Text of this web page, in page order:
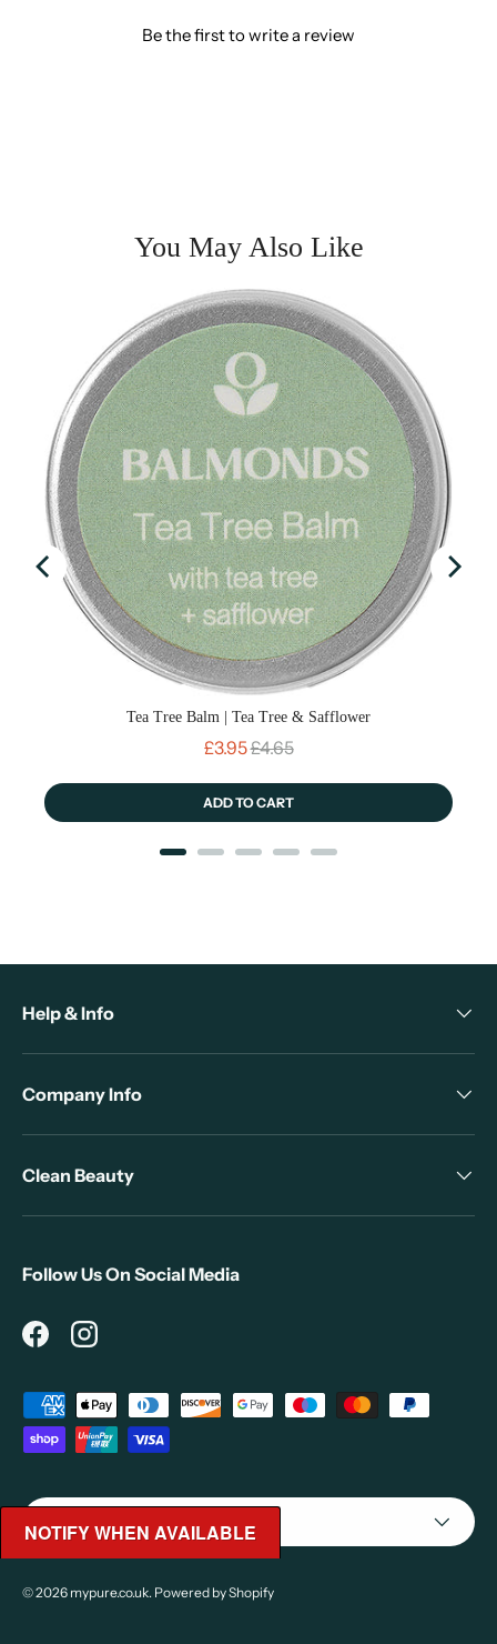
Be the first to write a review
You May Also Like
Tea Tree Balm | Tea Tree & Safflower
Sale price
£3.95Original price
£4.65
ADD TO CART
Help & Info
Company Info
Clean Beauty
Follow Us On Social Media
FacebookInstagram
Payment methods accepted
Country/Region
© 2026 mypure.co.uk. Powered by Shopify
NOTIFY WHEN AVAILABLE